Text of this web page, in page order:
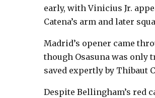
early, with Vinicius Jr.
Catena’s arm and later
Madrid’s opener came
though Osasuna was only
saved expertly by Thibaut
Despite Bellingham’s red